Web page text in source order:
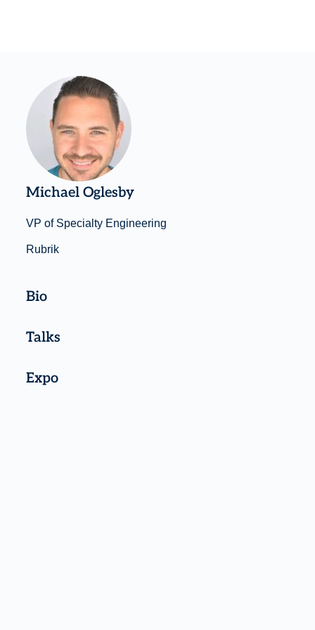
Michael Oglesby
VP of Specialty Engineering
Rubrik
Bio
Talks
Expo